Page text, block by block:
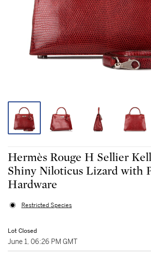
Hermès Rouge H Sellier
Shiny Niloticus Lizard with
Hardware
Restricted Species
Lot Closed
June 1, 06:26 PM GMT